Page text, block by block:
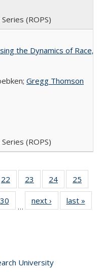
(ROPS)
the Dynamics of Race,
Gregg Thomson
(ROPS)
22
of 40 Full
listing table:
Publications
23
of 40 Full
listing table:
Publications
24
of 40 Full
listing table:
Publications
25
Full
table:
30
of 40 Full
listing table:
…
next ›
Full listing
table:
last »
University